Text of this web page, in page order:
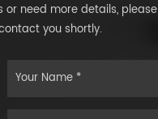
or need more details, please
you shortly.